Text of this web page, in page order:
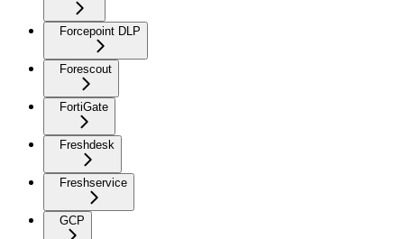
Forcepoint DLP
Forescout
FortiGate
Freshdesk
Freshservice
GCP